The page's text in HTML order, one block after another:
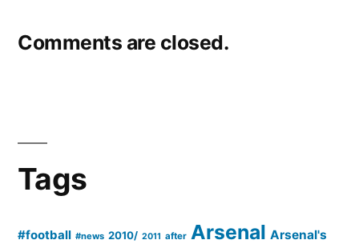
Comments are closed.
Tags
#football #news 2010/ 2011 after Arsenal Arsenal's